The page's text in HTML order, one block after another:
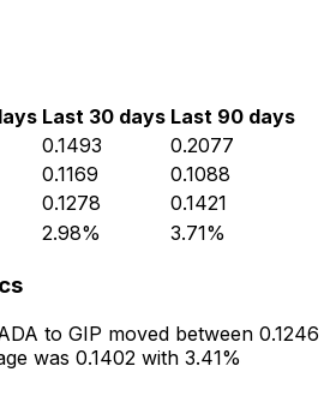
Last 30 days Last 90 days
0.1493
0.2077
0.1169
0.1088
0.1278
0.1421
2.98% 3.71%
to GIP moved between 0.1246
was 0.1402 with 3.41%